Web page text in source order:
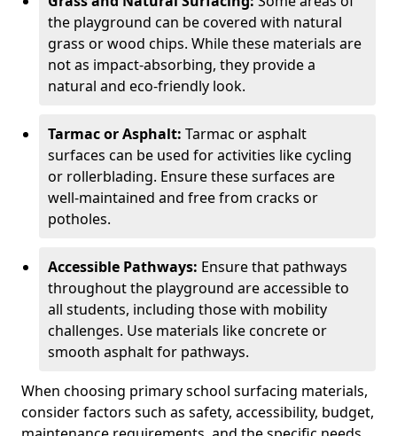
the playground can be covered with natural
grass or wood chips. While these materials are
not as impact-absorbing, they provide a
natural and eco-friendly look.
Tarmac or Asphalt: Tarmac or asphalt
surfaces can be used for activities like cycling
or rollerblading. Ensure these surfaces are
well-maintained and free from cracks or
potholes.
Accessible Pathways: Ensure that pathways
throughout the playground are accessible to
all students, including those with mobility
challenges. Use materials like concrete or
smooth asphalt for pathways.
When choosing primary school surfacing materials,
consider factors such as safety, accessibility, budget,